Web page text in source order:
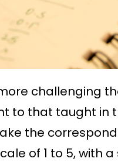
challenging
to that taught in
the
of 1 to 5, with